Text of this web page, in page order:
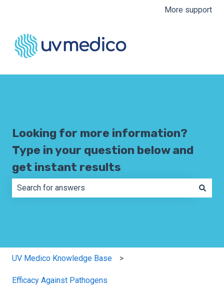
More support
Looking for more information?
Type in your question below and
get instant results
UV Medico Knowledge Base
Efficacy Against Pathogens